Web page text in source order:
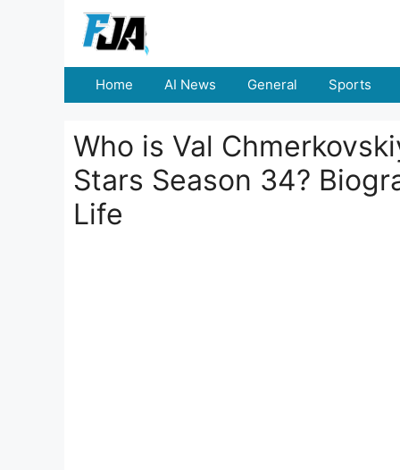
Home AI News General Sports
Who is Val
Stars Season 34?
Life